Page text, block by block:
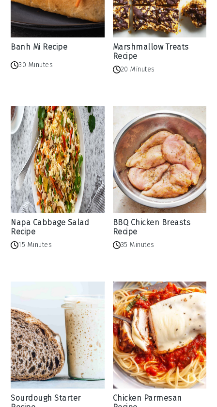
Banh Mi Recipe
30 Minutes
Marshmallow Treats
Recipe
20 Minutes
Napa Cabbage Salad
Recipe
15 Minutes
BBQ Chicken Breasts
Recipe
35 Minutes
Sourdough Starter
Chicken Parmesan